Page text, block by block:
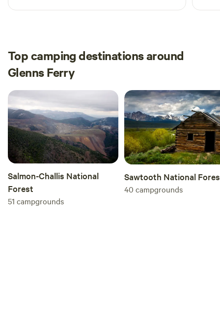
off
Top camping destinations around
Glenns Ferry
Salmon-Challis National
Forest
51 campgrounds
Sawtooth National
40 campgrounds